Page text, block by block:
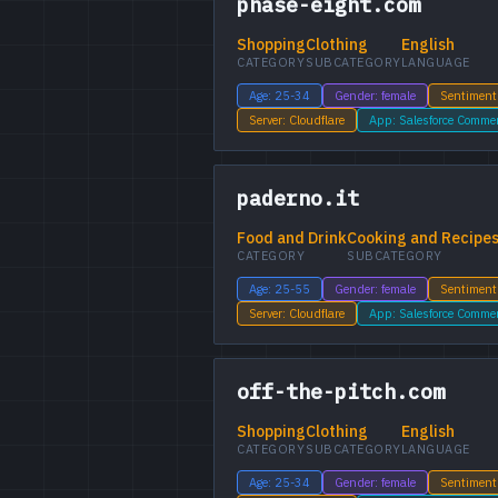
phase-eight.com
Shopping
CATEGORY
Clothing
SUBCATEGORY
English
LANGUAGE
Age: 25-34 Gender: female
Server: Cloudflare
App: Salesforce
paderno.it
Food and Drink
CATEGORY
Cooking and Recipes
SUBCATEGORY
Age: 25-55 Gender: female
Server: Cloudflare
App: Salesforce
off-the-pitch.com
Shopping
CATEGORY
Clothing
SUBCATEGORY
English
LANGUAGE
Age: 25-34 Gender: female